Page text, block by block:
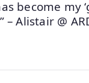
become my
– Alistair @